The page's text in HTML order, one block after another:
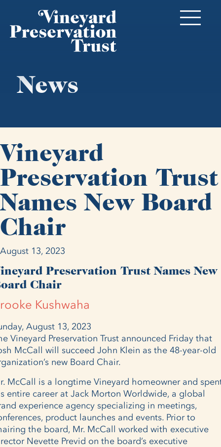
News
Vineyard
Preservation Trust
Names New Board
Chair
August 13, 2023
Preservation Trust Names New
Chair
Kushwaha
August 13, 2023
Vineyard Preservation Trust announced Friday that
McCall will succeed John Klein as the 48-year-old
new Board Chair.
McCall is a longtime Vineyard homeowner and
entire career at Jack Morton Worldwide, a global
experience agency specializing in meetings,
product launches and events. Prior to
the board, Mr. McCall worked with executive
Nevette Previd on the board’s executive